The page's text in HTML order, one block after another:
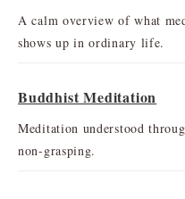
A calm overview of what
shows up in ordinary life.
Buddhist Meditation
Meditation understood
non-grasping.